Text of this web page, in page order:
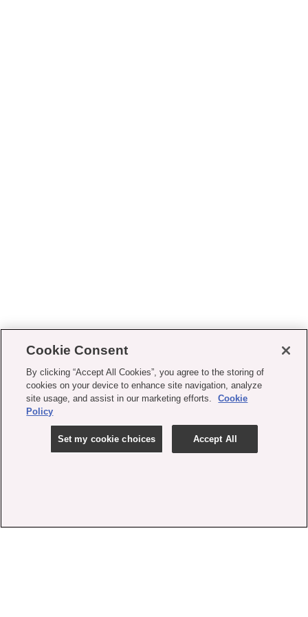
Cookie Consent
By clicking “Accept All Cookies”, you agree to the storing of
cookies on your device to enhance site navigation, analyze
site usage, and assist in our marketing efforts.
Cookie
Policy
Set my cookie choices Accept All